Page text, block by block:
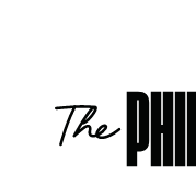
The
Philanthropist
Journal